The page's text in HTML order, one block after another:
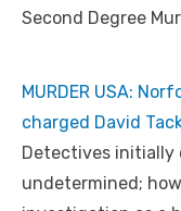
Second Degree
MURDER USA:
charged David
Detectives initially
undetermined;